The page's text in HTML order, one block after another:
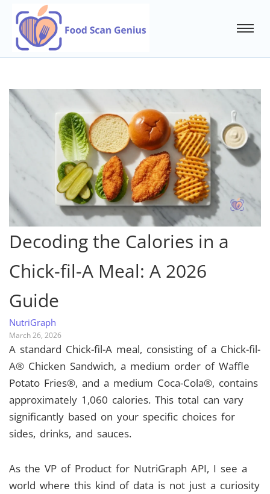
Decoding the Calories in a
Chick-fil-A Meal: A 2026
Guide
NutriGraph
March 26, 2026
A standard Chick-fil-A meal, consisting of a Chick-fil-
A® Chicken Sandwich, a medium order of Waffle
Potato Fries®, and a medium Coca-Cola®, contains
approximately 1,060 calories. This total can vary
significantly based on your specific choices for
sides, drinks, and sauces.
As the VP of Product for NutriGraph API, I see a
world where this kind of data is not just a curiosity